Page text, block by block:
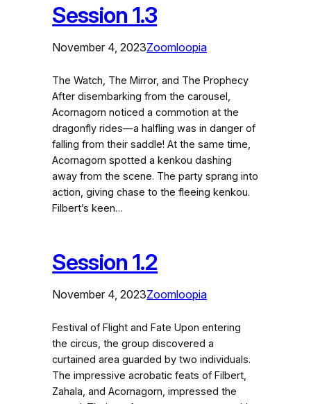
Session 1.3
November 4, 2023Zoomloopia
The Watch, The Mirror, and The Prophecy
After disembarking from the carousel,
Acornagorn noticed a commotion at the
dragonfly rides—a halfling was in danger of
falling from their saddle! At the same time,
Acornagorn spotted a kenkou dashing
away from the scene. The party sprang into
action, giving chase to the fleeing kenkou.
Filbert’s keen…
Session 1.2
November 4, 2023Zoomloopia
Festival of Flight and Fate Upon entering
the circus, the group discovered a
curtained area guarded by two individuals.
The impressive acrobatic feats of Filbert,
Zahala, and Acornagorn, impressed the